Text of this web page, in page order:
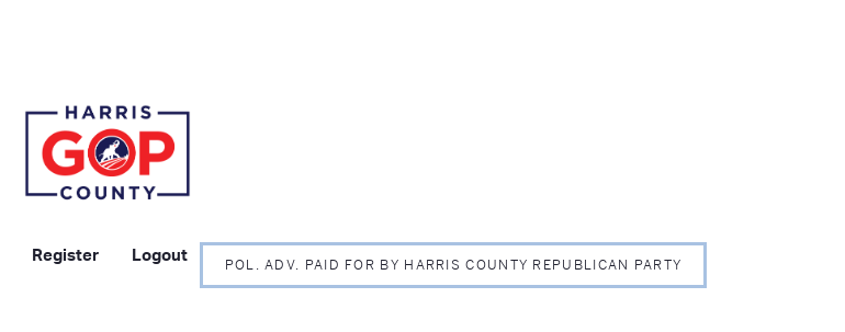
Register Logout
POL. ADV. PAID FOR BY HARRIS COUNTY REPUBLICAN PARTY